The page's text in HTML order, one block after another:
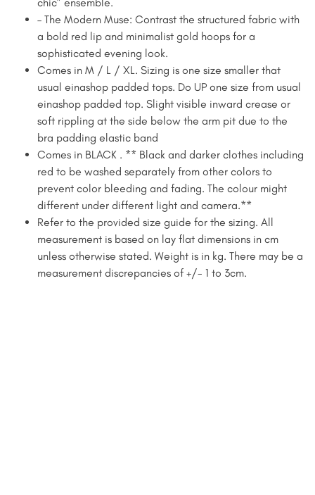
– The Modern Muse: Contrast the structured fabric with
a bold red lip and minimalist gold hoops for a
sophisticated evening look.
Comes in M / L / XL. Sizing is one size smaller that
usual einashop padded tops. Do UP one size from usual
einashop padded top. Slight visible inward crease or
soft rippling at the side below the arm pit due to the
bra padding elastic band
Comes in BLACK . ** Black and darker clothes including
red to be washed separately from other colors to
prevent color bleeding and fading. The colour might
different under different light and camera.**
Refer to the provided size guide for the sizing. All
measurement is based on lay flat dimensions in cm
unless otherwise stated. Weight is in kg. There may be a
measurement discrepancies of +/- 1 to 3cm. ​